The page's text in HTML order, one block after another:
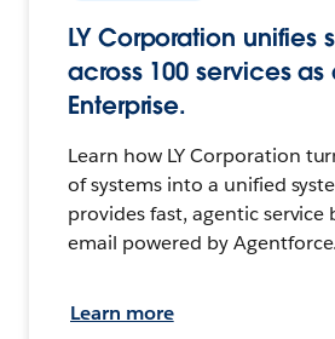
LY Corporation unifies
across 100 services
Enterprise.
Learn how LY Corporation
of systems into a unified
provides fast, agentic service
email powered by Agentforce.
Learn more